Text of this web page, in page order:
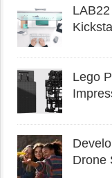
Lego
Drone